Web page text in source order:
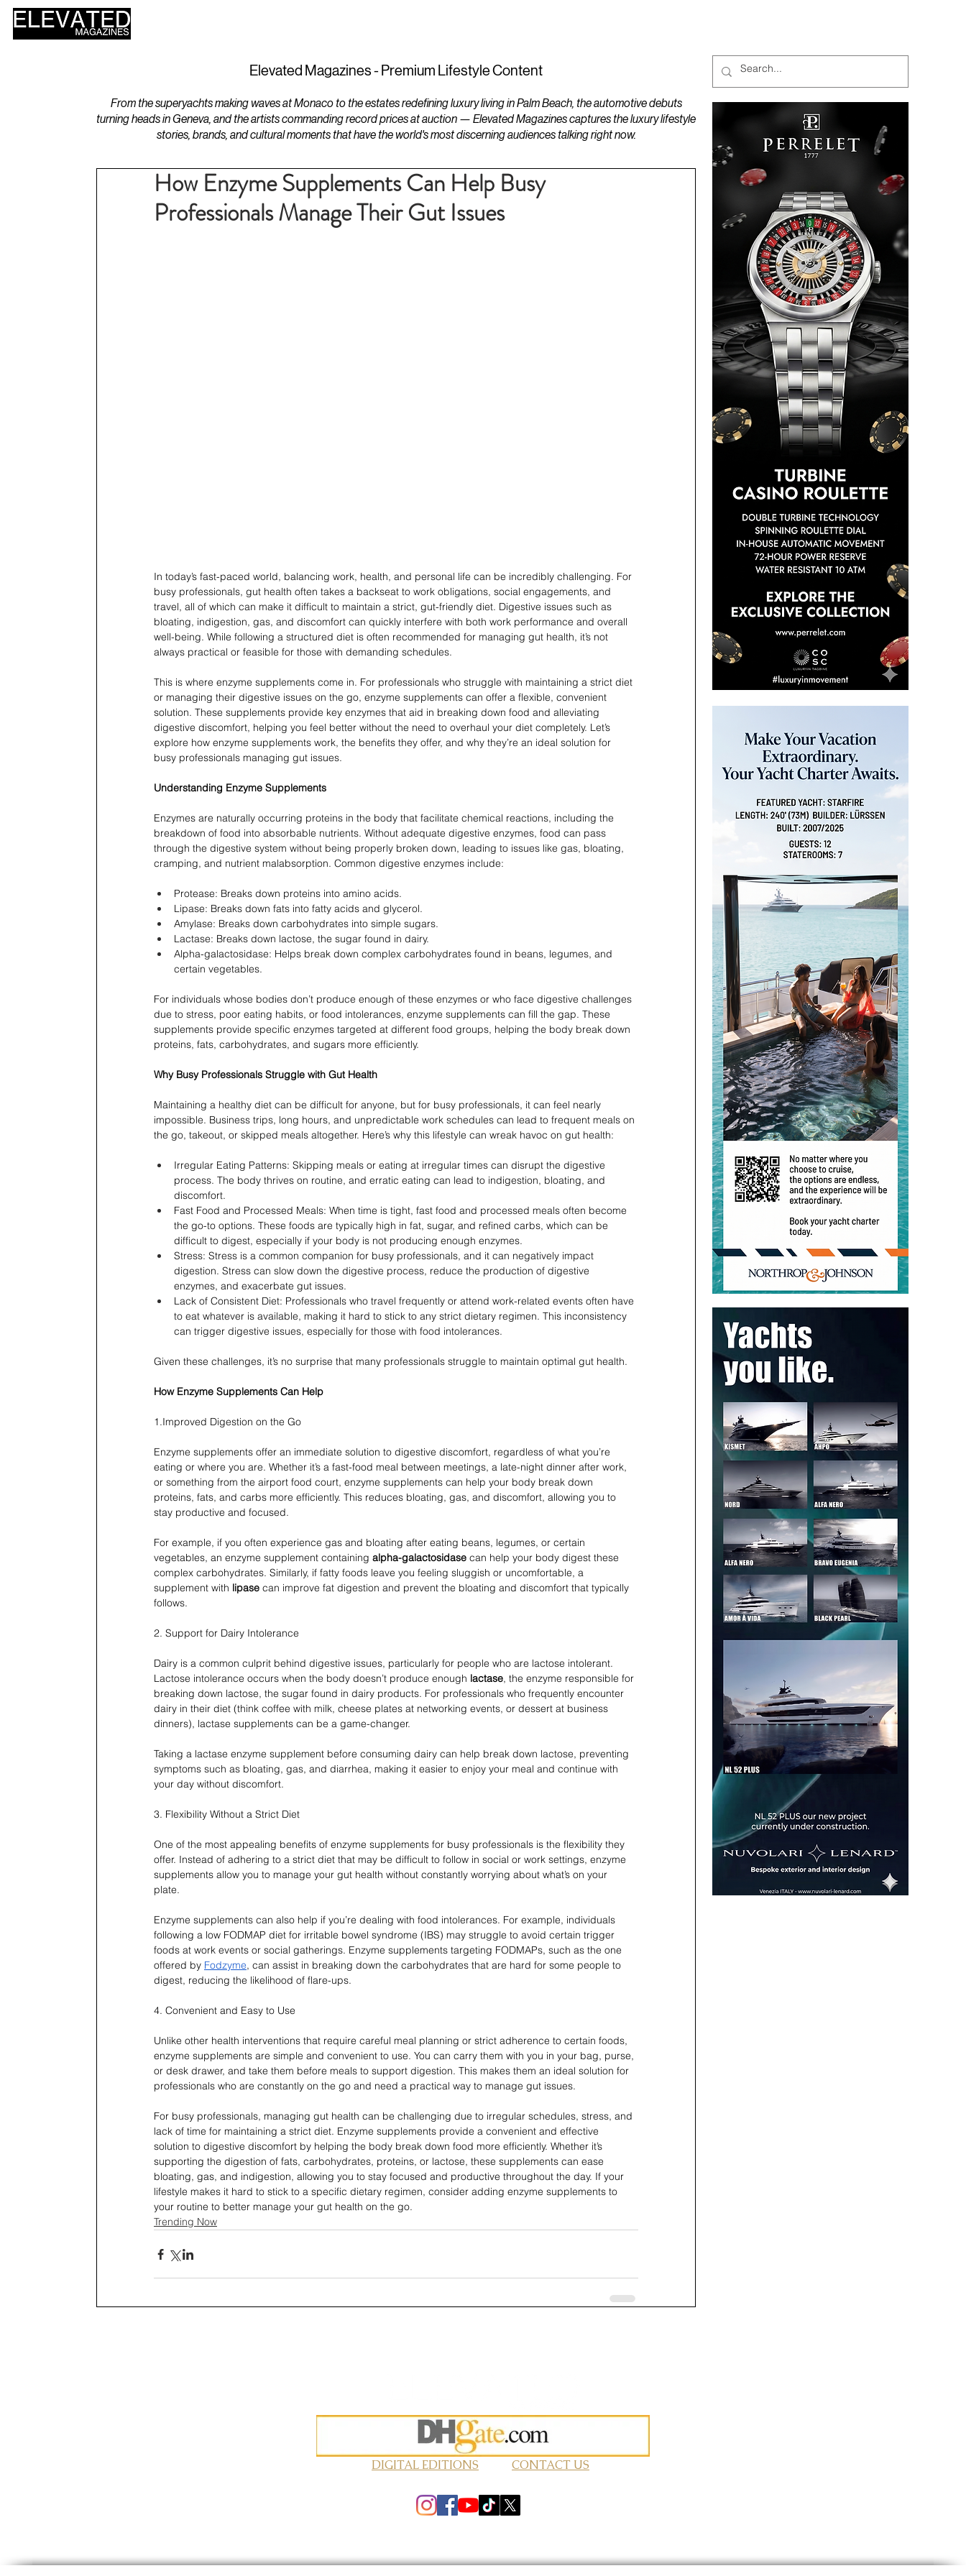
Elevated Magazines - Premium Lifestyle Content
From the superyachts making waves at Monaco to the estates redefining luxury living in Palm Beach, the automotive debuts
turning heads in Geneva, and the artists commanding record prices at auction — Elevated Magazines captures the luxury lifestyle
stories, brands, and cultural moments that have the world's most discerning audiences talking right now.
How Enzyme Supplements Can Help Busy
Professionals Manage Their Gut Issues
In today’s fast-paced world, balancing work, health, and personal life can be incredibly challenging. For
busy professionals, gut health often takes a backseat to work obligations, social engagements, and
travel, all of which can make it difficult to maintain a strict, gut-friendly diet. Digestive issues such as
bloating, indigestion, gas, and discomfort can quickly interfere with both work performance and overall
well-being. While following a structured diet is often recommended for managing gut health, it’s not
always practical or feasible for those with demanding schedules.
This is where enzyme supplements come in. For professionals who struggle with maintaining a strict diet
or managing their digestive issues on the go, enzyme supplements can offer a flexible, convenient
solution. These supplements provide key enzymes that aid in breaking down food and alleviating
digestive discomfort, helping you feel better without the need to overhaul your diet completely. Let’s
explore how enzyme supplements work, the benefits they offer, and why they’re an ideal solution for
busy professionals managing gut issues.
Understanding Enzyme Supplements
Enzymes are naturally occurring proteins in the body that facilitate chemical reactions, including the
breakdown of food into absorbable nutrients. Without adequate digestive enzymes, food can pass
through the digestive system without being properly broken down, leading to issues like gas, bloating,
cramping, and nutrient malabsorption. Common digestive enzymes include:
Protease: Breaks down proteins into amino acids.
Lipase: Breaks down fats into fatty acids and glycerol.
Amylase: Breaks down carbohydrates into simple sugars.
Lactase: Breaks down lactose, the sugar found in dairy.
Alpha-galactosidase: Helps break down complex carbohydrates found in beans, legumes, and
certain vegetables.
For individuals whose bodies don’t produce enough of these enzymes or who face digestive challenges
due to stress, poor eating habits, or food intolerances, enzyme supplements can fill the gap. These
supplements provide specific enzymes targeted at different food groups, helping the body break down
proteins, fats, carbohydrates, and sugars more efficiently.
Why Busy Professionals Struggle with Gut Health
Maintaining a healthy diet can be difficult for anyone, but for busy professionals, it can feel nearly
impossible. Business trips, long hours, and unpredictable work schedules can lead to frequent meals on
the go, takeout, or skipped meals altogether. Here’s why this lifestyle can wreak havoc on gut health:
Irregular Eating Patterns: Skipping meals or eating at irregular times can disrupt the digestive
process. The body thrives on routine, and erratic eating can lead to indigestion, bloating, and
discomfort.
Fast Food and Processed Meals: When time is tight, fast food and processed meals often become
the go-to options. These foods are typically high in fat, sugar, and refined carbs, which can be
difficult to digest, especially if your body is not producing enough enzymes.
Stress: Stress is a common companion for busy professionals, and it can negatively impact
digestion. Stress can slow down the digestive process, reduce the production of digestive
enzymes, and exacerbate gut issues.
Lack of Consistent Diet: Professionals who travel frequently or attend work-related events often have
to eat whatever is available, making it hard to stick to any strict dietary regimen. This inconsistency
can trigger digestive issues, especially for those with food intolerances.
Given these challenges, it’s no surprise that many professionals struggle to maintain optimal gut health.
How Enzyme Supplements Can Help
1.Improved Digestion on the Go
Enzyme supplements offer an immediate solution to digestive discomfort, regardless of what you’re
eating or where you are. Whether it’s a fast-food meal between meetings, a late-night dinner after work,
or something from the airport food court, enzyme supplements can help your body break down
proteins, fats, and carbs more efficiently. This reduces bloating, gas, and discomfort, allowing you to
stay productive and focused.
For example, if you often experience gas and bloating after eating beans, legumes, or certain
vegetables, an enzyme supplement containing alpha-galactosidase can help your body digest these
complex carbohydrates. Similarly, if fatty foods leave you feeling sluggish or uncomfortable, a
supplement with lipase can improve fat digestion and prevent the bloating and discomfort that typically
follows.
2. Support for Dairy Intolerance
Dairy is a common culprit behind digestive issues, particularly for people who are lactose intolerant.
Lactose intolerance occurs when the body doesn’t produce enough lactase, the enzyme responsible for
breaking down lactose, the sugar found in dairy products. For professionals who frequently encounter
dairy in their diet (think coffee with milk, cheese plates at networking events, or dessert at business
dinners), lactase supplements can be a game-changer.
Taking a lactase enzyme supplement before consuming dairy can help break down lactose, preventing
symptoms such as bloating, gas, and diarrhea, making it easier to enjoy your meal and continue with
your day without discomfort.
3. Flexibility Without a Strict Diet
One of the most appealing benefits of enzyme supplements for busy professionals is the flexibility they
offer. Instead of adhering to a strict diet that may be difficult to follow in social or work settings, enzyme
supplements allow you to manage your gut health without constantly worrying about what’s on your
plate.
Enzyme supplements can also help if you’re dealing with food intolerances. For example, individuals
following a low FODMAP diet for irritable bowel syndrome (IBS) may struggle to avoid certain trigger
foods at work events or social gatherings. Enzyme supplements targeting FODMAPs, such as the one
offered by Fodzyme, can assist in breaking down the carbohydrates that are hard for some people to
digest, reducing the likelihood of flare-ups.
4. Convenient and Easy to Use
Unlike other health interventions that require careful meal planning or strict adherence to certain foods,
enzyme supplements are simple and convenient to use. You can carry them with you in your bag, purse,
or desk drawer, and take them before meals to support digestion. This makes them an ideal solution for
professionals who are constantly on the go and need a practical way to manage gut issues.
For busy professionals, managing gut health can be challenging due to irregular schedules, stress, and
lack of time for maintaining a strict diet. Enzyme supplements provide a convenient and effective
solution to digestive discomfort by helping the body break down food more efficiently. Whether it’s
supporting the digestion of fats, carbohydrates, proteins, or lactose, these supplements can ease
bloating, gas, and indigestion, allowing you to stay focused and productive throughout the day. If your
lifestyle makes it hard to stick to a specific dietary regimen, consider adding enzyme supplements to
your routine to better manage your gut health on the go.
Trending Now
DIGITAL EDITIONS CONTACT US